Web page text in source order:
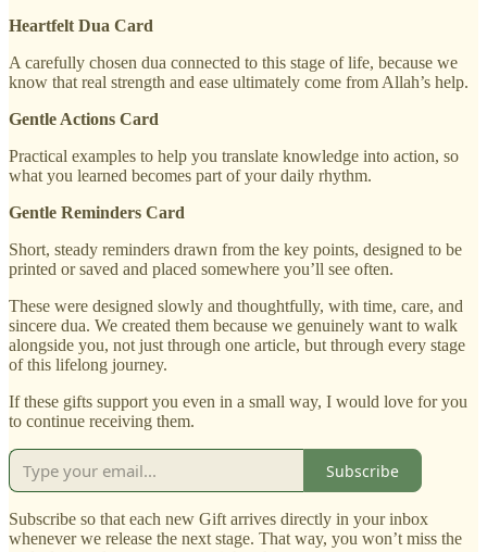
Heartfelt Dua Card
A carefully chosen dua connected to this stage of life, because we
know that real strength and ease ultimately come from Allah’s help.
Gentle Actions Card
Practical examples to help you translate knowledge into action, so
what you learned becomes part of your daily rhythm.
Gentle Reminders Card
Short, steady reminders drawn from the key points, designed to be
printed or saved and placed somewhere you’ll see often.
These were designed slowly and thoughtfully, with time, care, and
sincere dua. We created them because we genuinely want to walk
alongside you, not just through one article, but through every stage
of this lifelong journey.
If these gifts support you even in a small way, I would love for you
to continue receiving them.
Subscribe
Subscribe so that each new Gift arrives directly in your inbox
whenever we release the next stage. That way, you won’t miss the